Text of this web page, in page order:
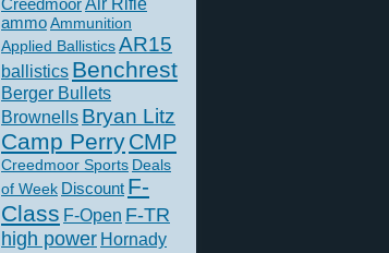
CreedmoorAir Rifle
ammoAmmunition
Applied BallisticsAR15
ballistics Benchrest
Berger Bullets
Brownells Bryan Litz
Camp PerryCMP
Creedmoor Sports Deals
of Week Discount F-
Class F-Open F-TR
high power Hornady